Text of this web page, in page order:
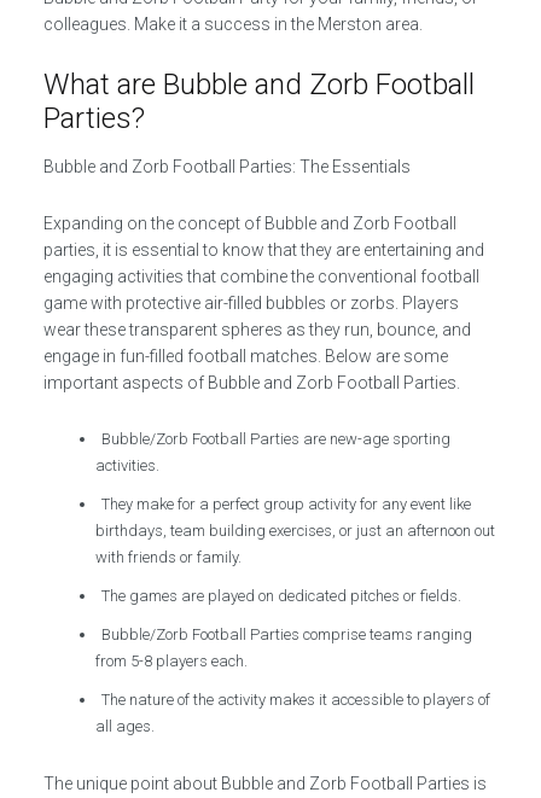
colleagues. Make it a success in the Merston area.
What are Bubble and Zorb Football
Parties?
Bubble and Zorb Football Parties: The Essentials
Expanding on the concept of Bubble and Zorb Football
parties, it is essential to know that they are entertaining and
engaging activities that combine the conventional football
game with protective air-filled bubbles or zorbs. Players
wear these transparent spheres as they run, bounce, and
engage in fun-filled football matches. Below are some
important aspects of Bubble and Zorb Football Parties.
Bubble/Zorb Football Parties are new-age sporting
activities.
They make for a perfect group activity for any event like
birthdays, team building exercises, or just an afternoon out
with friends or family.
The games are played on dedicated pitches or fields.
Bubble/Zorb Football Parties comprise teams ranging
from 5-8 players each.
The nature of the activity makes it accessible to players of
all ages.
The unique point about Bubble and Zorb Football Parties is